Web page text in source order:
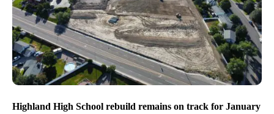
Highland High School rebuild remains on track for January